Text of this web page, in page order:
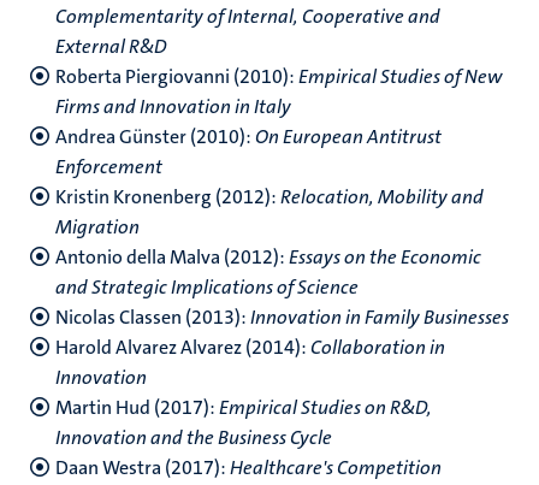
Complementarity of Internal, Cooperative and
External R&D
Roberta Piergiovanni (2010):Empirical Studies of New
Firms and Innovation in Italy
Andrea Günster (2010):On European Antitrust
Enforcement
Kristin Kronenberg (2012):Relocation, Mobility and
Migration
Antonio della Malva (2012):Essays on the Economic
and Strategic Implications of Science
Nicolas Classen (2013):Innovation in Family Businesses
Harold Alvarez Alvarez (2014):Collaboration in
Innovation
Martin Hud (2017):Empirical Studies on R&D,
Innovation and the Business Cycle
Daan Westra (2017):Healthcare's Competition